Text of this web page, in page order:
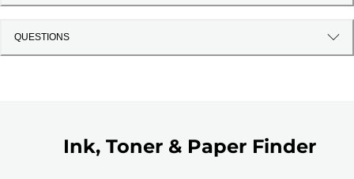
QUESTIONS
Ink, Toner & Paper Finder